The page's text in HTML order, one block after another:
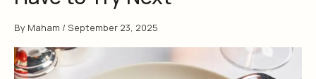
By Maham / September 23, 2025